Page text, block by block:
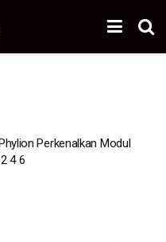
Perkenalkan Modul
4 6